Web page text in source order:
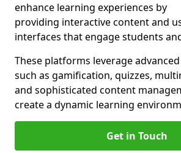
enhance learning experiences by
providing interactive content and
interfaces that engage students
These platforms leverage
such as gamification, quizzes,
and sophisticated content
create a dynamic learning
Get in Touch